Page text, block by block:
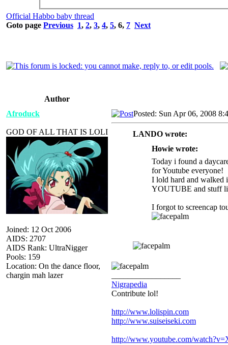
Official Habbo baby thread
Goto page Previous 1, 2, 3, 4, 5, 6, 7 Next
Author
Afroduck
GOD OF ALL THAT IS LOLI
Joined: 12 Oct 2006
AIDS: 2707
AIDS Rank: UltraNigger
Pools: 159
Location: On the dance floor,
chargin mah lazer
Posted: Sun Apr 06, 2008
LANDO wrote:
Howie wrote:
Today i found a
for Youtube everyone!
I lold hard and walked
YOUTUBE and stuff
I forgot to screencap
Nigrapedia
Contribute lol!
http://www.lolispin.com
http://www.suiseiseki.com
http://www.youtube.com/